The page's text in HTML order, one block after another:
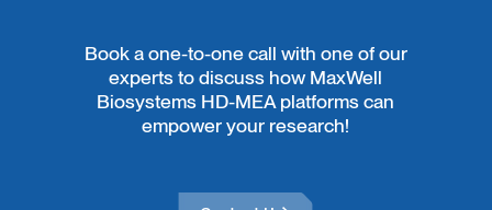
Book a one-to-one call with one of our
experts to discuss how MaxWell
Biosystems HD-MEA platforms can
empower your research!
Contact Us